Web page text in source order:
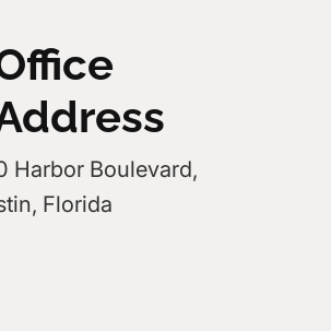
Harbor Boulevard,
Florida